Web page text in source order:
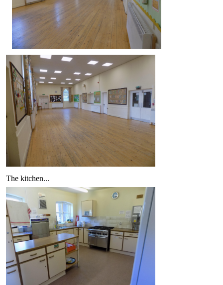
The kitchen...